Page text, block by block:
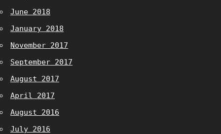
June 2018
January 2018
November 2017
September 2017
August 2017
April 2017
August 2016
July 2016